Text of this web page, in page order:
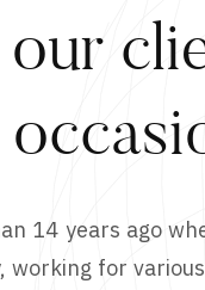
14 years ago
working for